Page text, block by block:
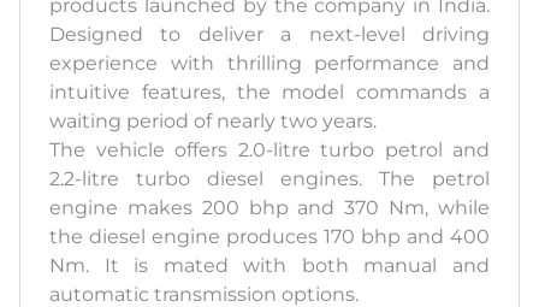
products launched by the company in India.
Designed to deliver a next-level driving
experience with thrilling performance and
intuitive features, the model commands a
waiting period of nearly two years.
The vehicle offers 2.0-litre turbo petrol and
2.2-litre turbo diesel engines. The petrol
engine makes 200 bhp and 370 Nm, while
the diesel engine produces 170 bhp and 400
Nm. It is mated with both manual and
automatic transmission options.